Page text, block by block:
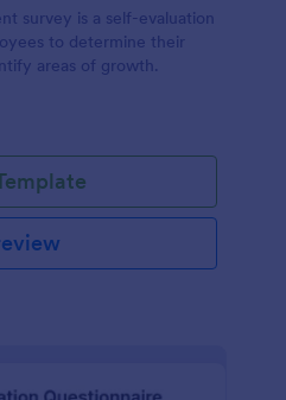
survey is a self-evaluation
to determine their
areas of growth.